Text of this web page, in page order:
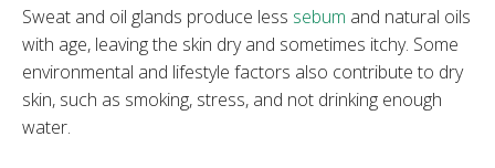
Sweat and oil glands produce less sebum and natural oils
with age, leaving the skin dry and sometimes itchy. Some
environmental and lifestyle factors also contribute to dry
skin, such as smoking, stress, and not drinking enough
water.